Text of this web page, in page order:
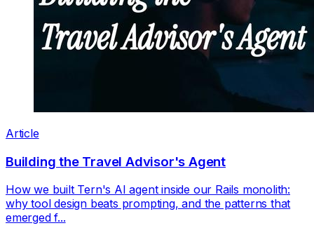
Article
Building the Travel Advisor's Agent
How we built Tern's AI agent inside our Rails monolith:
why tool design beats prompting, and the patterns that
emerged f...